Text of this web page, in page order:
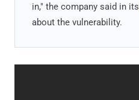
in," the company said in its
about the vulnerability.